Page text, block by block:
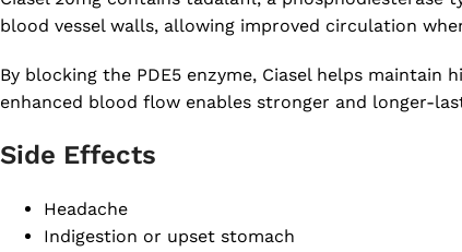
blood vessel walls, allowing improved circulation
By blocking the PDE5 enzyme, Ciasel helps maintain
enhanced blood flow enables stronger and longer-
Side Effects
Headache
Indigestion or upset stomach